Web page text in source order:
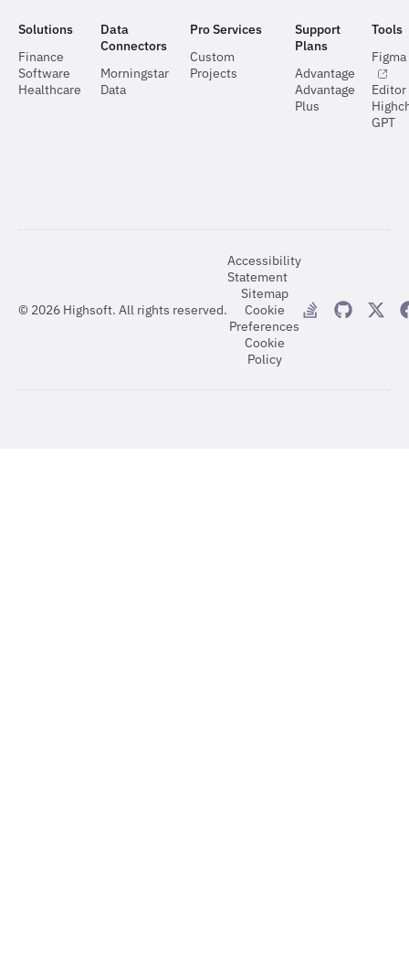
Solutions
Finance
Software
Healthcare
Data
Connectors
Morningstar
Data
Pro Services
Custom
Projects
Support
Plans
Advantage
Advantage
Plus
Tools
Editor
GPT
© 2026 Highsoft. All rights reserved.
Accessibility
Statement
Sitemap
Cookie
Preferences
Cookie
Policy